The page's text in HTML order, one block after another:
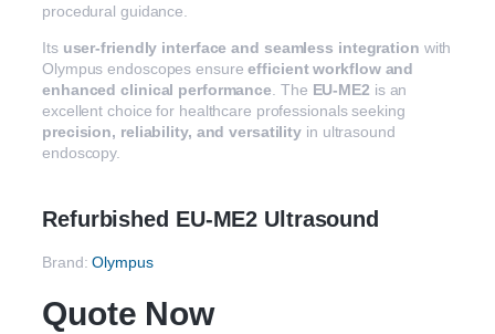
procedural guidance.
Its user-friendly interface and seamless integration with
Olympus endoscopes ensureefficient workflow and
enhanced clinical performance . The EU-ME2 is an
excellent choice for healthcare professionals seeking
precision, reliability, and versatility in ultrasound
endoscopy.
Refurbished EU-ME2 Ultrasound
Brand:Olympus
Quote Now